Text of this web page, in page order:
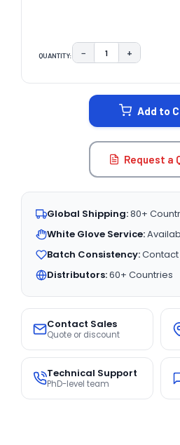
QUANTITY: DECREASE
− +
Add to
Request a
Global Shipping:80+
White Glove Service:
Batch Consistency:Contact
Distributors:60+ Countries
Contact Sales
Quote or discount
Technical Support
PhD-level team